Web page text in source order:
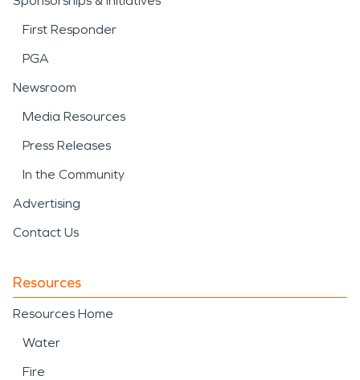
First Responder
PGA
Newsroom
Media Resources
Press Releases
In the Community
Advertising
Contact Us
Resources
Resources Home
Water
Fire